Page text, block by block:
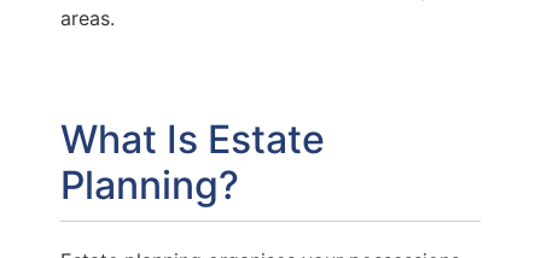
areas.
What Is Estate
Planning?